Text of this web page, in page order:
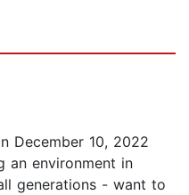
December 10, 2022
an environment in
generations - want to